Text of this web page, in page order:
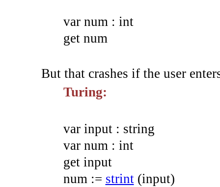
var num : int
get num
But that crashes if the user
Turing:
varinput : string
varnum : int
getinput
num := strint (input)